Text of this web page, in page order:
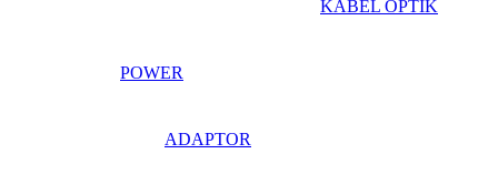
KABEL OPTIK
POWER
ADAPTOR